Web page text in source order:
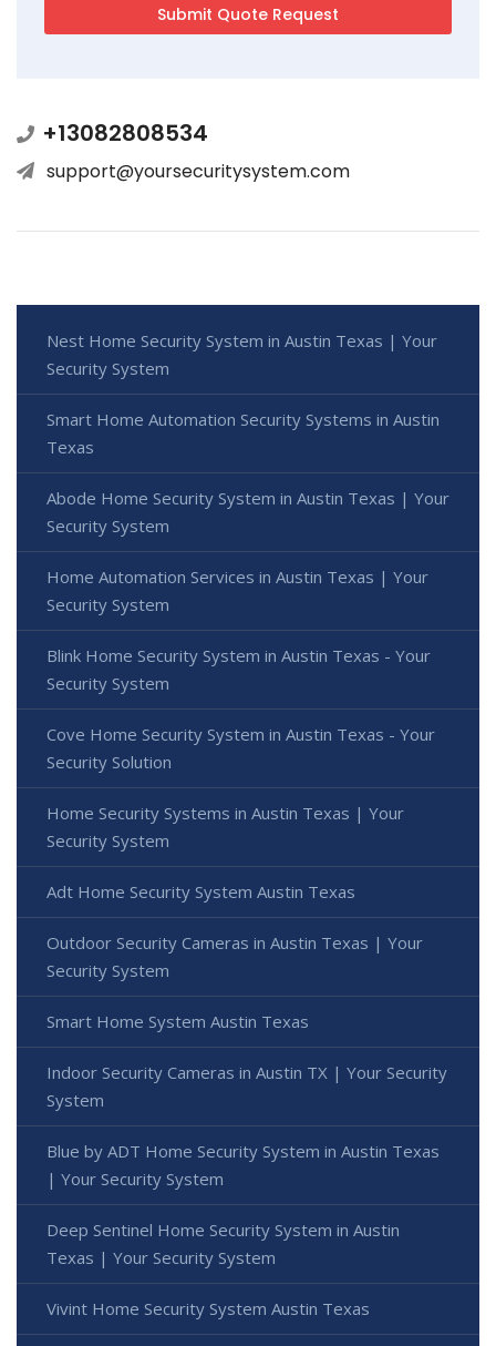
+13082808534
support@yoursecuritysystem.com
Nest Home Security System in Austin Texas | Your
Security System
Smart Home Automation Security Systems in Austin
Texas
Abode Home Security System in Austin Texas | Your
Security System
Home Automation Services in Austin Texas | Your
Security System
Blink Home Security System in Austin Texas - Your
Security System
Cove Home Security System in Austin Texas - Your
Security Solution
Home Security Systems in Austin Texas | Your
Security System
Adt Home Security System Austin Texas
Outdoor Security Cameras in Austin Texas | Your
Security System
Smart Home System Austin Texas
Indoor Security Cameras in Austin TX | Your Security
System
Blue by ADT Home Security System in Austin Texas
| Your Security System
Deep Sentinel Home Security System in Austin
Texas | Your Security System
Vivint Home Security System Austin Texas